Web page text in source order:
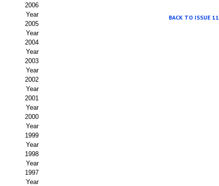
BUSCADOR
2006
Year
2005
Year
2004
Year
2003
Year
2002
Year
2001
Year
2000
Year
1999
Year
1998
Year
1997
Year
BACK TO ISSUE